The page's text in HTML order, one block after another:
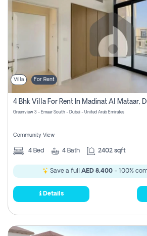
Projects
Us
Login
Register
Villa For Rent
4 Bhk Villa For Rent In Madinat Al Mataar,
Greenview 3 - Emaar South - Dubai - United Arab Emirates
Community View
4 Bed 4 Bath 2402 sqft
Save a full AED 8,400- 100%
Details